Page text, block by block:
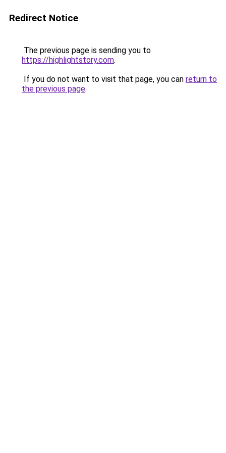
Redirect Notice
The previous page is sending you to
https://highlightstory.com.
If you do not want to visit that page, you can return to
the previous page.